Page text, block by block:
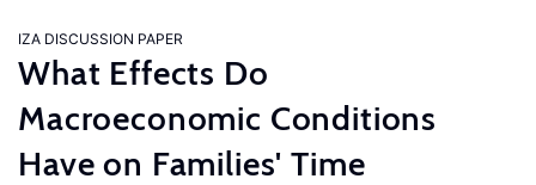
IZA DISCUSSION PAPER
What Effects Do
Macroeconomic Conditions
Have on Families' Time